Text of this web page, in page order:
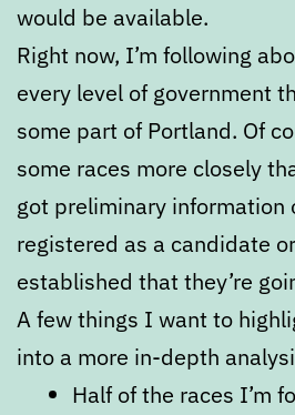
would be available.
Right now, I’m following
every level of government
some part of Portland. Of
some races more closely
got preliminary information
registered as a candidate
established that they’re
A few things I want to
into a more in-depth
Half of the races I’m